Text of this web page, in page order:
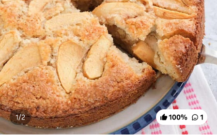
100% 1
1/2